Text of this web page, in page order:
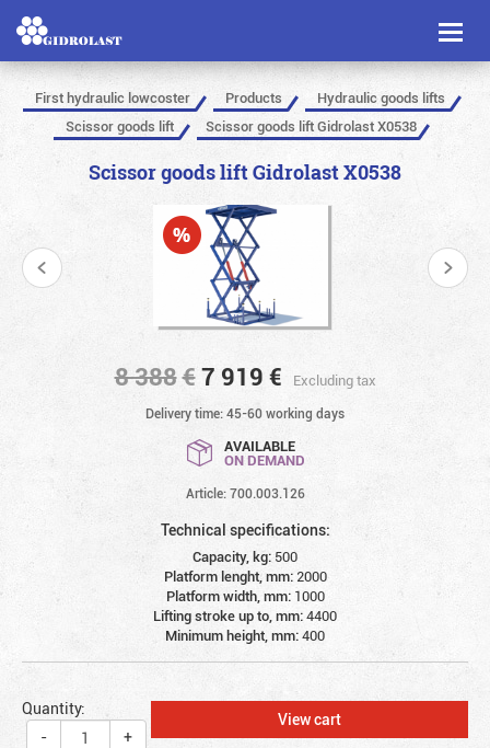
Toggle
First hydraulic lowcoster Products
Hydraulic goods lifts
Scissor goods lift
Scissor goods lift Gidrolast X0538
Scissor goods lift Gidrolast X0538
8 388€7 919 € Excluding tax
Delivery time: 45-60 working days
AVAILABLE
ON DEMAND
Article: 700.003.126
Technical specifications:
Capacity, kg: 500
Platform lenght, mm: 2000
Platform width, mm: 1000
Lifting stroke up to, mm:4400
Minimum height, mm:400
Quantity:
-
+
View cart